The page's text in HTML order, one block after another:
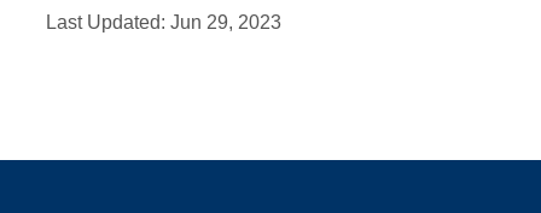
Last Updated:Jun 29, 2023